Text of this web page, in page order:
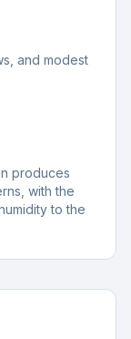
and modest
produces
with the
to the